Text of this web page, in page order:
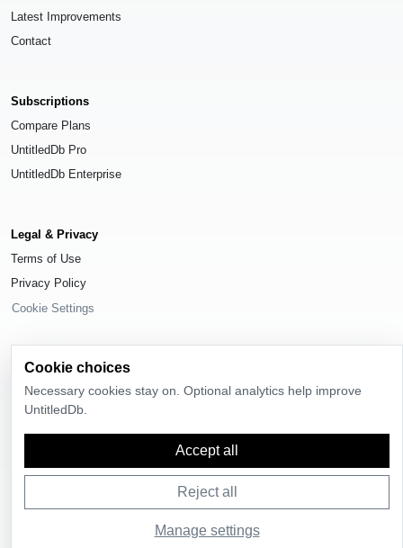
Latest Improvements
Contact
Subscriptions
Compare Plans
UntitledDb Pro
UntitledDb Enterprise
Legal & Privacy
Terms of Use
Privacy Policy
Cookie Settings
UntitledDb
. All rights reserved.
, available under the
Cookie choices
Necessary cookies stay on. Optional analytics help improve
UntitledDb.
Accept all
Reject all
Manage settings